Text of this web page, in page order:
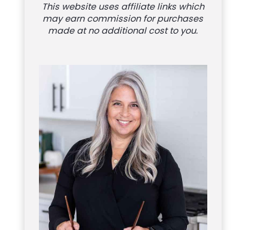
This website uses affiliate links which
may earn commission for purchases
made at no additional cost to you.